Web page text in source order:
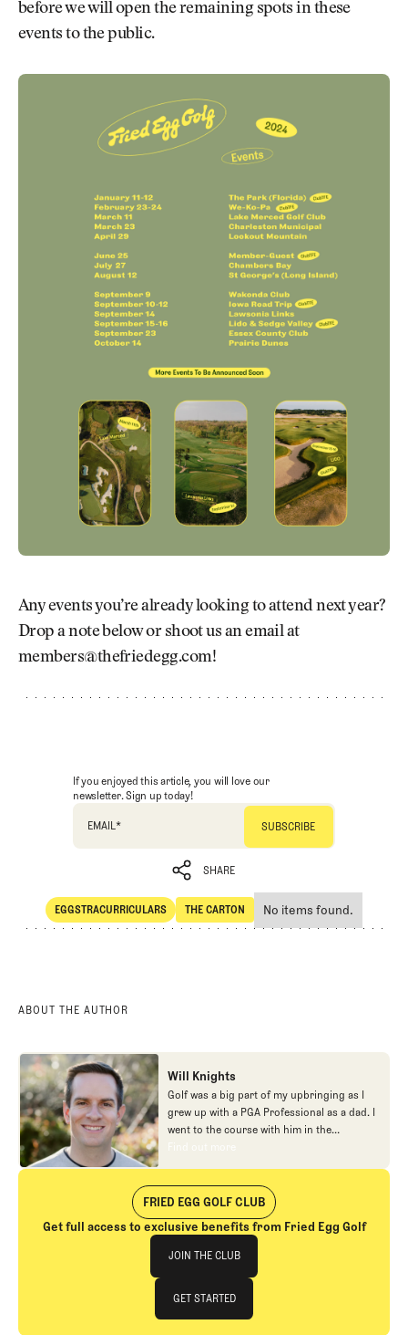
before we will open the remaining spots in these
events to the public.
Any events you’re already looking to attend next year?
Drop a note below or shoot us an email at
members@thefriedegg.com!
If you enjoyed this article, you will love our
newsletter. Sign up today!
EMAIL*
SHARE
SHARE
EGGSTRACURRICULARS
Eggstracurriculars
THE CARTON
The Carton
No items found.
ABOUT THE AUTHOR
Will Knights
Golf was a big part of my upbringing as I
grew up with a PGA Professional as a dad. I
went to the course with him in the
morning, helped out in the pro shop,
of Fried Egg. While I’ve been involved in
many different aspects of our organization
over the years, today you’ll largely find me
at our events and helping our membership
love this position, my dream job will always
be starting shortstop for the Chicago
Cubs.
Find out more
Find out more
FRIED EGG GOLF CLUB
Get full access to exclusive benefits from Fried Egg Golf
Join The Club
JOIN THE CLUB
JOIN THE CLUB
GET STARTED